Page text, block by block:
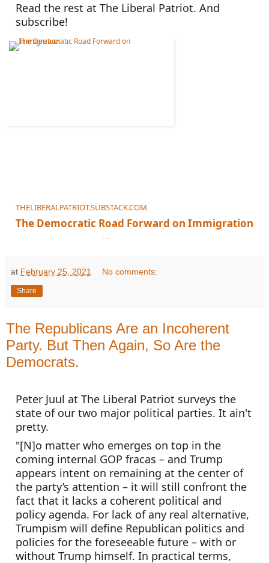
Read the rest at The Liberal Patriot. And
subscribe!
THELIBERALPATRIOT.SUBSTACK.COM
The Democratic Road Forward on Immigration
It's Not the Current Bill
at February 25, 2021 No comments:
Share
The Republicans Are an Incoherent
Party. But Then Again, So Are the
Democrats.
Peter Juul at The Liberal Patriot surveys the
state of our two major political parties. It ain't
pretty.
"[N]o matter who emerges on top in the
coming internal GOP fracas – and Trump
appears intent on remaining at the center of
the party’s attention – it will still confront the
fact that it lacks a coherent political and
policy agenda. For lack of any real alternative,
Trumpism will define Republican politics and
policies for the foreseeable future – with or
without Trump himself. In practical terms,